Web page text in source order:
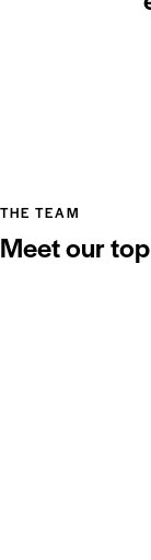
THE TEAM
Meet our